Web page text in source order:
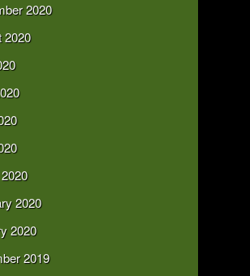
2020
2020
2020
2020
2019